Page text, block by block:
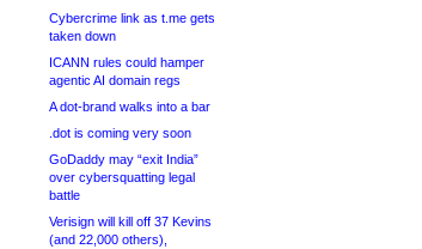
Cybercrime link as t.me gets
taken down
ICANN rules could hamper
agentic AI domain regs
A dot-brand walks into a bar
.dot is coming very soon
GoDaddy may “exit India”
over cybersquatting legal
battle
Verisign will kill off 37 Kevins
(and 22,000 others),